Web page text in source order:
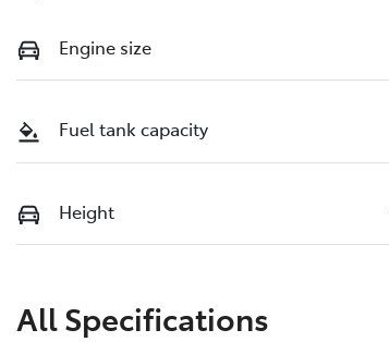
Engine size
Fuel tank capacity
Height
All Specifications